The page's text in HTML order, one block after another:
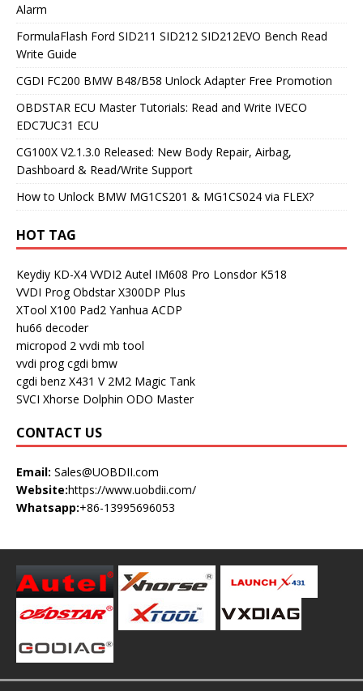
Alarm
FormulaFlash Ford SID211 SID212 SID212EVO Bench Read
Write Guide
CGDI FC200 BMW B48/B58 Unlock Adapter Free Promotion
OBDSTAR ECU Master Tutorials: Read and Write IVECO
EDC7UC31 ECU
CG100X V2.1.3.0 Released: New Body Repair, Airbag,
Dashboard & Read/Write Support
How to Unlock BMW MG1CS201 & MG1CS024 via FLEX?
HOT TAG
Keydiy KD-X4 VVDI2 Autel IM608 Pro Lonsdor K518
VVDI Prog Obdstar X300DP Plus
XTool X100 Pad2 Yanhua ACDP
hu66 decoder
micropod 2 vvdi mb tool
vvdi prog cgdi bmw
cgdi benz X431 V 2M2 Magic Tank
SVCI Xhorse Dolphin ODO Master
CONTACT US
Email: Sales@UOBDII.com
Website:https://www.uobdii.com/
Whatsapp:+86-13995696053